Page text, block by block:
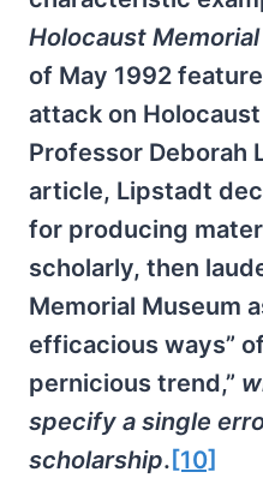
Holocaust
of May 1992
attack on
Professor Deborah
article, Lipstadt
for producing
scholarly, then
Memorial Museum
efficacious ways”
pernicious trend,”
specify a single
scholarship. [10]